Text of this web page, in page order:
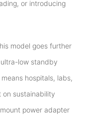
or introducing
model goes further
low standby
hospitals, labs,
sustainability
power adapter